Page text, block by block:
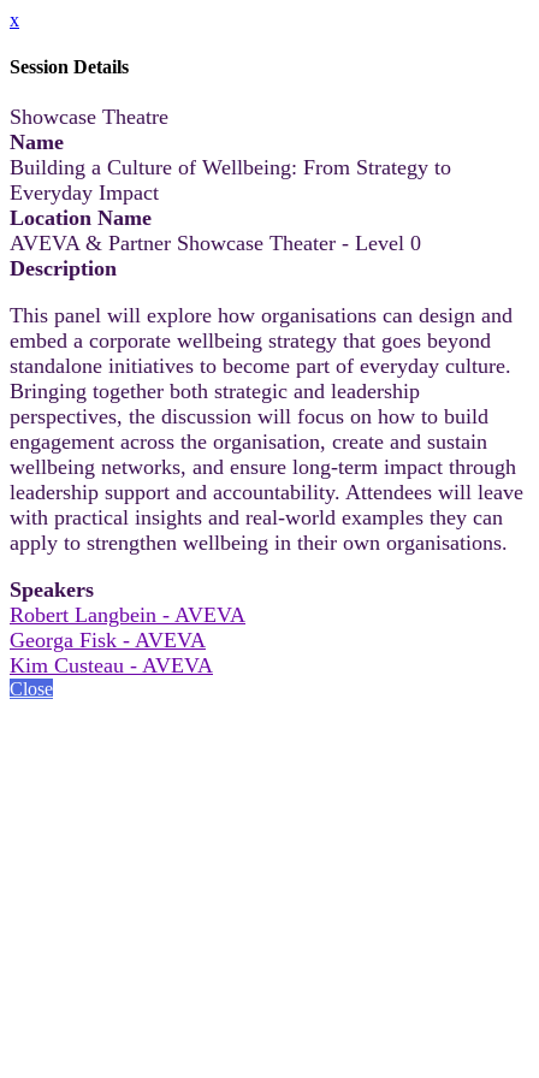
x
Session Details
Showcase Theatre
Name
Building a Culture of Wellbeing: From Strategy to
Everyday Impact
Location Name
AVEVA & Partner Showcase Theater - Level 0
Description
This panel will explore how organisations can design and
embed a corporate wellbeing strategy that goes beyond
standalone initiatives to become part of everyday culture.
Bringing together both strategic and leadership
perspectives, the discussion will focus on how to build
engagement across the organisation, create and sustain
wellbeing networks, and ensure long-term impact through
leadership support and accountability. Attendees will leave
with practical insights and real-world examples they can
apply to strengthen wellbeing in their own organisations.
Speakers
Robert Langbein - AVEVA
Georga Fisk - AVEVA
Kim Custeau - AVEVA
Close